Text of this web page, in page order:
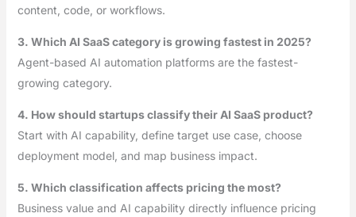
content, code, or workflows.
3. Which AI SaaS category is growing fastest in 2025?
Agent-based AI automation platforms are the fastest-
growing category.
4. How should startups classify their AI SaaS product?
Start with AI capability, define target use case, choose
deployment model, and map business impact.
5. Which classification affects pricing the most?
Business value and AI capability directly influence pricing